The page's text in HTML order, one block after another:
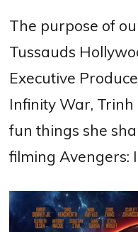
The purpose of
Tussauds
Executive
Infinity War,
fun things she
filming Avengers: